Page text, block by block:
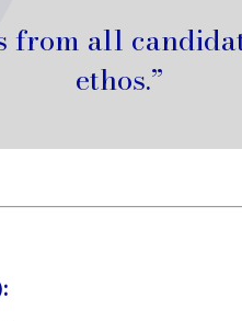
from all
ethos.